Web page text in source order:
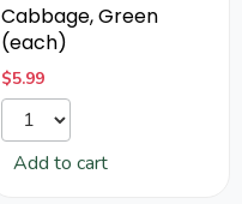
Cabbage, Green
(each)
$5.99
Add to cart